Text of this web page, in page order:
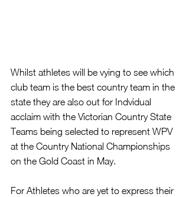
Whilst athletes will be vying to see which
club team is the best country team in the
state they are also out for Indvidual
acclaim with the Victorian Country State
Teams being selected to represent WPV
at the Country National Championships
on the Gold Coast in May.
For Athletes who are yet to express their